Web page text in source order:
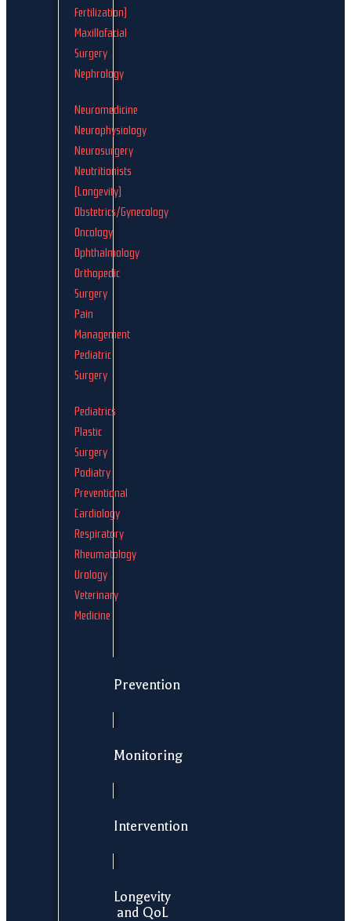
Fertilization)
Maxillofacial
Surgery
Nephrology
Neuromedicine
Neurophysiology
Neurosurgery
Neutritionists
(Longevity)
Obstetrics/Gynecology
Oncology
Ophthalmology
Orthopedic
Surgery
Pain
Management
Pediatric
Surgery
Pediatrics
Plastic
Surgery
Podiatry
Preventional
Cardiology
Respiratory
Rheumatology
Urology
Veterinary
Medicine
Prevention
Monitoring
Intervention
Longevity
and QoL